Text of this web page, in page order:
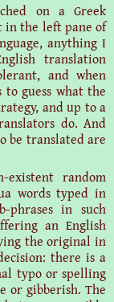
on a Greek
in the left pane of
anything I
translation
and when
guess what the
and up to a
do. And
be translated are
random
words typed in
phrases in such
an English
the original in
there is a
typo or spelling
or gibberish. The